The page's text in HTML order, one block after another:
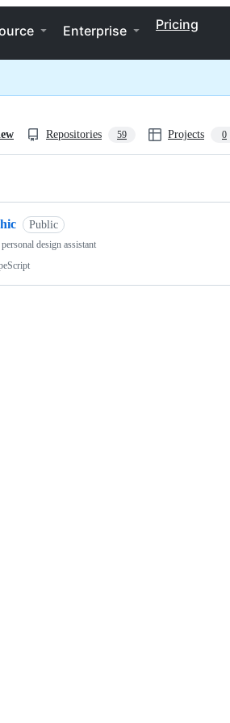
Enterprise Pricing
Repositories 59 Projects 0
Public
design assistant